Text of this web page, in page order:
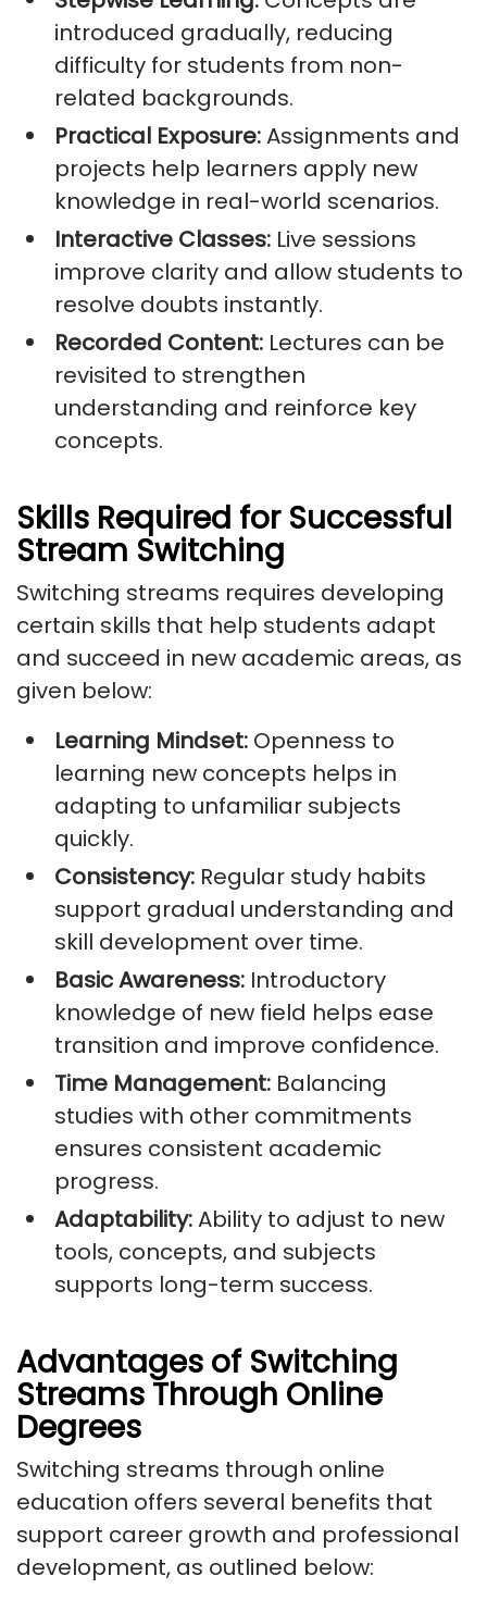
introduced gradually, reducing
difficulty for students from non-
related backgrounds.
Practical Exposure:Assignments and
projects help learners apply new
knowledge in real-world scenarios.
Interactive Classes: Live sessions
improve clarity and allow students to
resolve doubts instantly.
Recorded Content: Lectures can be
revisited to strengthen
understanding and reinforce key
concepts.
Skills Required for Successful
Stream Switching
Switching streams requires developing
certain skills that help students adapt
and succeed in new academic areas, as
given below:
Learning Mindset: Openness to
learning new concepts helps in
adapting to unfamiliar subjects
quickly.
Consistency: Regular study habits
support gradual understanding and
skill development over time.
Basic Awareness: Introductory
knowledge of new field helps ease
transition and improve confidence.
Time Management: Balancing
studies with other commitments
ensures consistent academic
progress.
Adaptability:Ability to adjust to new
tools, concepts, and subjects
supports long-term success.
Advantages of Switching
Streams Through Online
Degrees
Switching streams through online
education offers several benefits that
support career growth and professional
development, as outlined below: